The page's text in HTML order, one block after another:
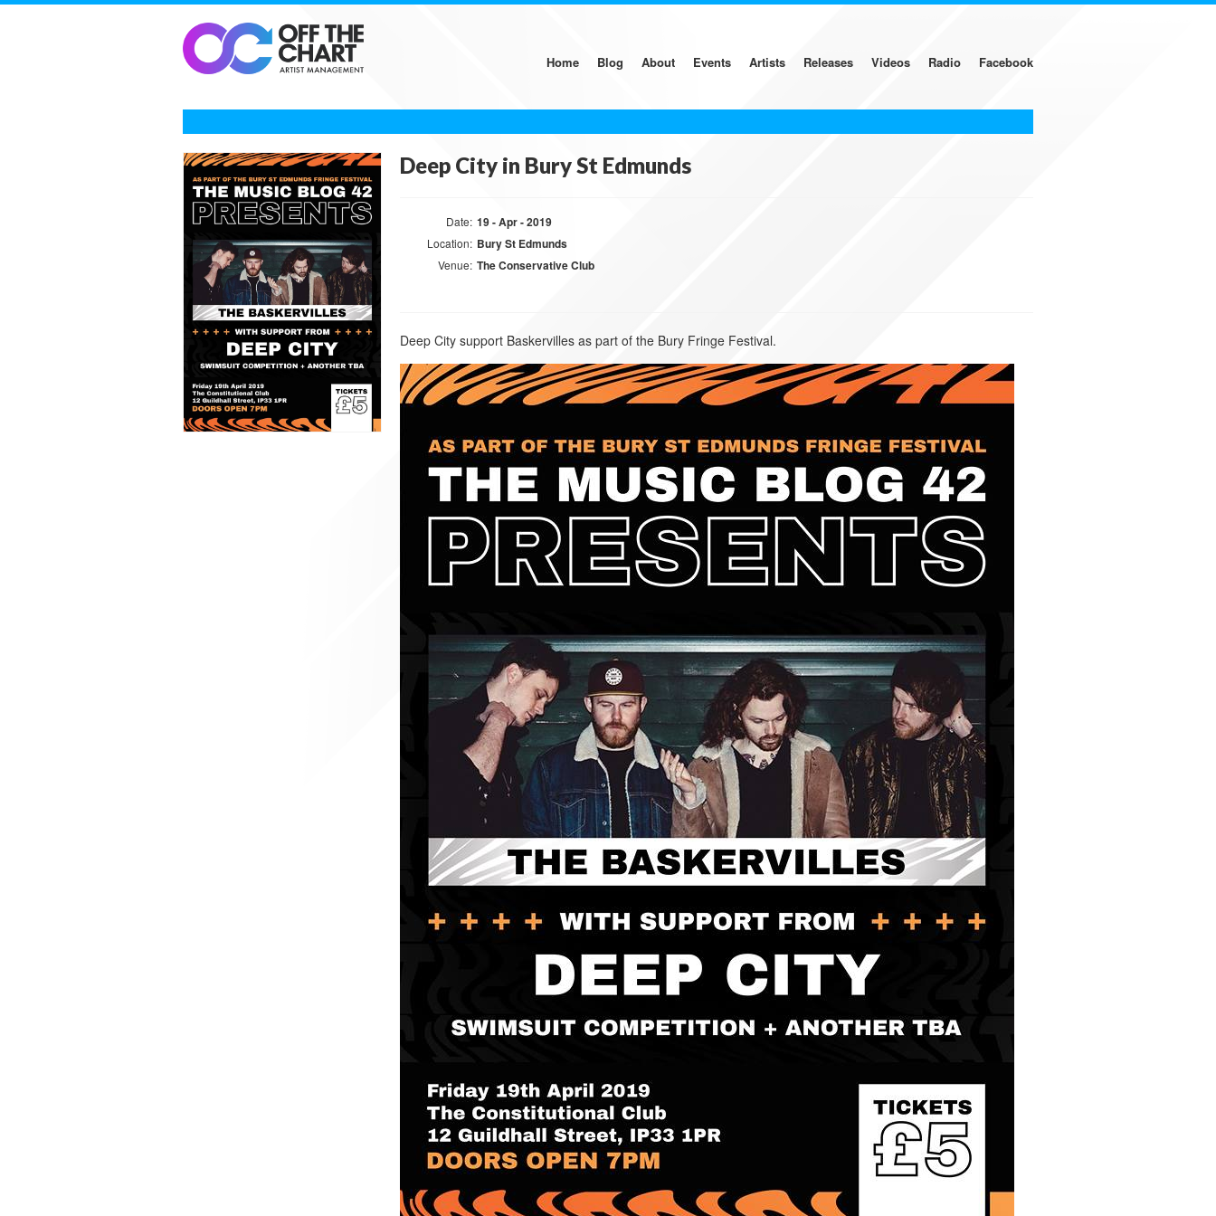
Home Blog About Events Artists Releases Videos Radio Facebook
Deep City in Bury St Edmunds
Date: 19 - Apr - 2019
Location: Bury St Edmunds
Venue: The Conservative Club
Deep City support Baskervilles as part of the Bury Fringe Festival.